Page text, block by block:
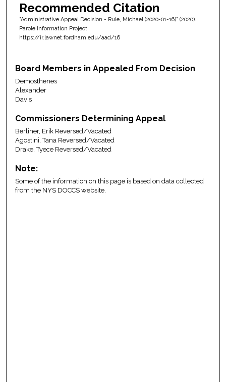
Recommended Citation
"Administrative Appeal Decision - Rule, Michael (2020-01-16)" (2020).
Parole Information Project
https://ir.lawnet.fordham.edu/aad/16
Board Members in Appealed From Decision
Demosthenes
Alexander
Davis
Commissioners Determining Appeal
Berliner, Erik Reversed/Vacated
Agostini, Tana Reversed/Vacated
Drake, Tyece Reversed/Vacated
Note:
Some of the information on this page is based on data collected
from the NYS DOCCS website.